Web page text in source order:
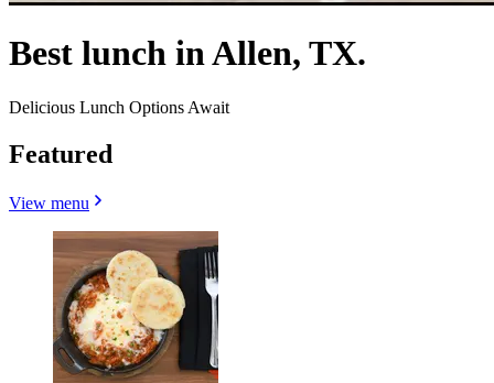
Best lunch in Allen, TX.
Delicious Lunch Options Await
Featured
View menu